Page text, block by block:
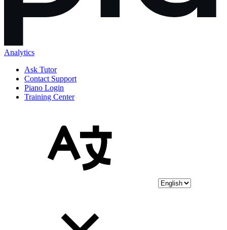
Analytics
Ask Tutor
Contact Support
Piano Login
Training Center